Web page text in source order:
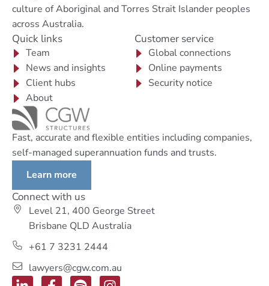
culture of Aboriginal and Torres Strait Islander peoples
across Australia.
Quick links
Team
News and insights
Client hubs
About
Customer service
Global connections
Online payments
Security notice
Fast, accurate and flexible entities including companies,
self-managed superannuation funds and trusts.
Learn more
Connect with us
Level 21, 400 George Street
Brisbane QLD Australia
+61 7 3231 2444
lawyers@cgw.com.au